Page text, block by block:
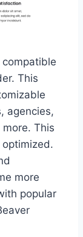
This
agencies,
This
more
popular